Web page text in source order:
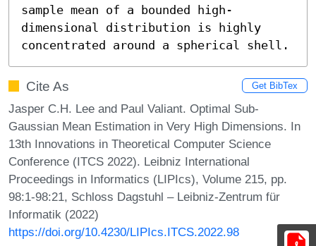
sample mean of a bounded high-
dimensional distribution is highly
concentrated around a spherical shell.
Cite As Get BibTex
Jasper C.H. Lee and Paul Valiant. Optimal Sub-
Gaussian Mean Estimation in Very High Dimensions. In
13th Innovations in Theoretical Computer Science
Conference (ITCS 2022). Leibniz International
Proceedings in Informatics (LIPIcs), Volume 215, pp.
98:1-98:21, Schloss Dagstuhl – Leibniz-Zentrum für
Informatik (2022)
https://doi.org/10.4230/LIPIcs.ITCS.2022.98